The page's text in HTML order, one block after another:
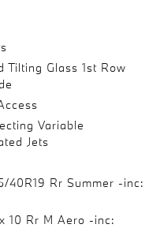
Tilting Glass 1st Row
Variable
Jets
40R19 Rr Summer -inc:
10 Rr M Aero -inc: